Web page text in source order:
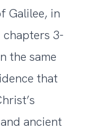
Galilee, in
chapters 3-
the same
that
ancient